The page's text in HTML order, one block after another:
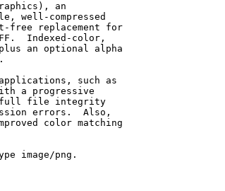
an
well-compressed
free replacement for
Indexed-color,
an optional alpha
such as
a progressive
file integrity
errors.  Also,
color matching
image/png.